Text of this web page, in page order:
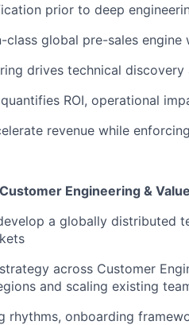
prior to deep
class global pre-sales engine
drives technical discovery
quantifies ROI, operational
revenue while
Engineering &
a globally distributed
across Customer
and scaling existing
rhythms, onboarding